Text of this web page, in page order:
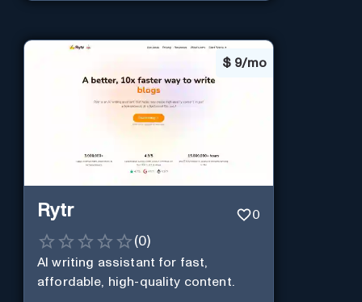
$ 9/mo
Rytr 0
(0)
AI writing assistant for fast,
affordable, high-quality content.